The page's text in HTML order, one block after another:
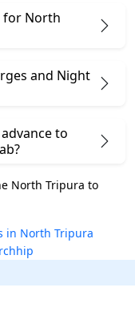
for North
and Night
to
North Tripura to
in North Tripura